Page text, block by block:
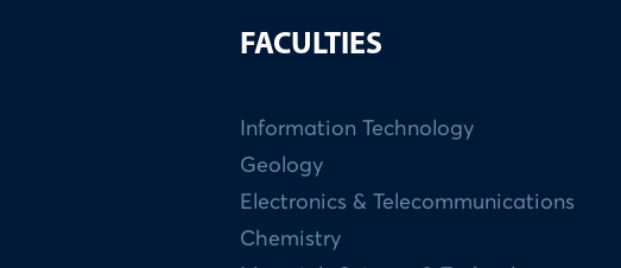
FACULTIES
Information Technology
Geology
Electronics & Telecommunications
Chemistry